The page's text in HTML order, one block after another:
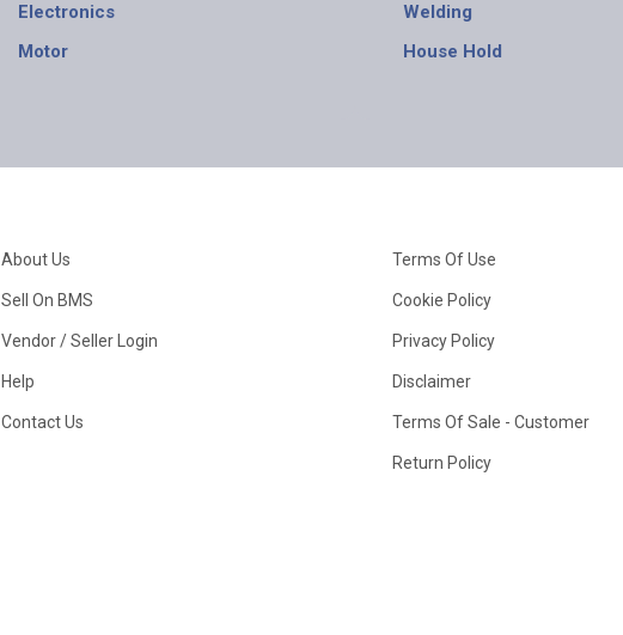
Electronics
Motor
Welding
House Hold
About Us
Sell On BMS
Vendor / Seller Login
Help
Contact Us
Terms Of Use
Cookie Policy
Privacy Policy
Disclaimer
Terms Of Sale - Customer
Return Policy